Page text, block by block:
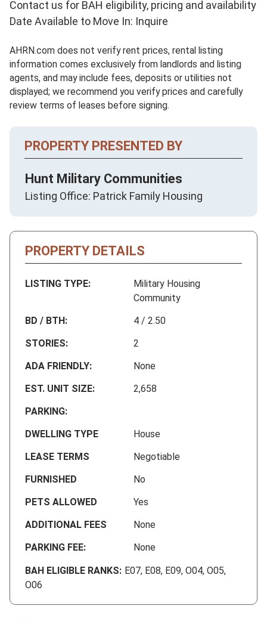
Contact us for BAH eligibility, pricing and availability
Date Available to Move In: Inquire
AHRN.com does not verify rent prices, rental listing
information comes exclusively from landlords and listing
agents, and may include fees, deposits or utilities not
displayed; we recommend you verify prices and carefully
review terms of leases before signing.
PROPERTY PRESENTED BY
Hunt Military Communities
Listing Office: Patrick Family Housing
PROPERTY DETAILS
LISTING TYPE:
Military Housing
Community
BD / BTH:
4 / 2.50
STORIES:
2
ADA FRIENDLY:
None
EST. UNIT SIZE:
2,658
PARKING:
DWELLING TYPE
House
LEASE TERMS
Negotiable
FURNISHED
No
PETS ALLOWED
Yes
ADDITIONAL FEES
None
PARKING FEE:
None
BAH ELIGIBLE RANKS: E07, E08, E09, O04, O05,
O06